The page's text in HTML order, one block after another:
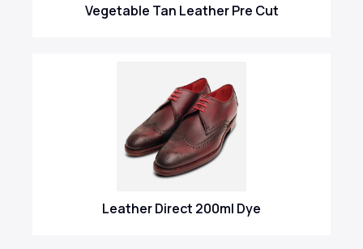
Vegetable Tan Leather Pre Cut
Leather Direct 200ml Dye